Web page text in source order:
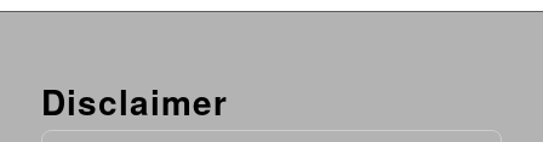
Disclaimer